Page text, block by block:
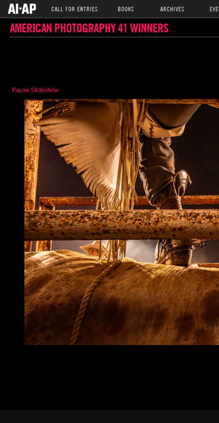
CALL FOR ENTRIES BOOKS ARCHIVES
AMERICAN PHOTOGRAPHY 41 WINNERS
Pause Slideshow